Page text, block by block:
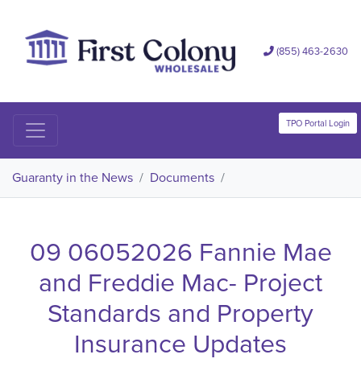
(855) 463-2630
TPO Portal Login
Guaranty in the News / Documents /
09 06052026 Fannie Mae
and Freddie Mac- Project
Standards and Property
Insurance Updates